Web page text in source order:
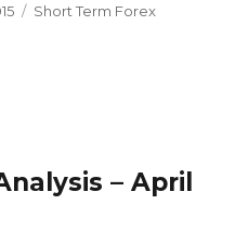
Categories
Short Term Forex
– April